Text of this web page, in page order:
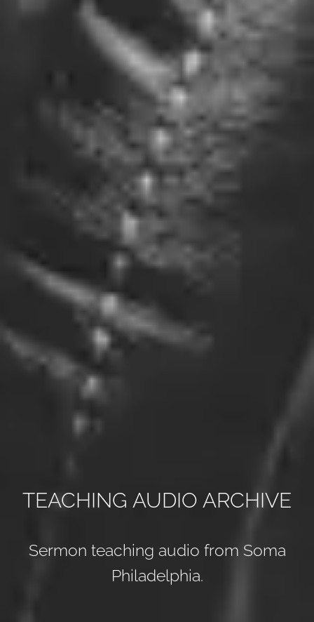
TEACHING AUDIO ARCHIVE
Sermon teaching audio from Soma
Philadelphia.